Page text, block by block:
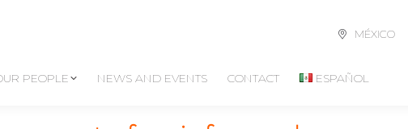
MÉXICO
PEOPLE NEWS AND EVENTS CONTACT ESPAÑOL